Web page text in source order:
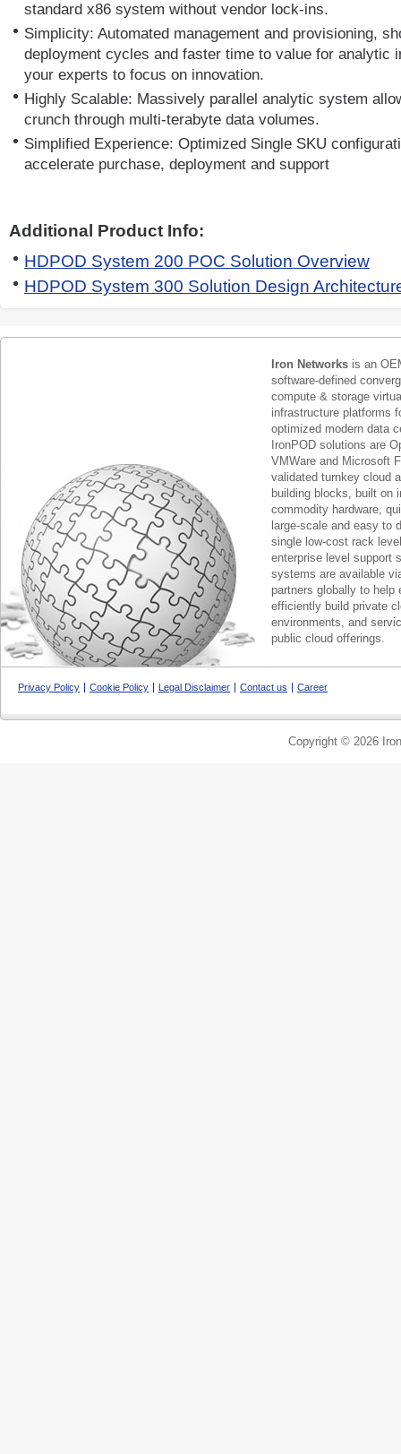
standard x86 system without vendor lock-ins.
Simplicity: Automated management and provisioning,
deployment cycles and faster time to value for analytic
your experts to focus on innovation.
Highly Scalable: Massively parallel analytic system
crunch through multi-terabyte data volumes.
Simplified Experience: Optimized Single SKU
accelerate purchase, deployment and support
Additional Product Info:
HDPOD System 200 POC Solution Overview
HDPOD System 300 Solution Design
Iron Networks is an
software-defined
compute & storage
infrastructure platforms
optimized modern data
IronPOD solutions are
VMWare and Microsoft
validated turnkey cloud
building blocks, built on
commodity hardware,
large-scale and easy to
single low-cost rack
enterprise level support
systems are available
partners globally to help
efficiently build private
environments, and
public cloud offerings.
Privacy Policy Cookie Policy Legal Disclaimer Contact us Career
Copyright © 2026